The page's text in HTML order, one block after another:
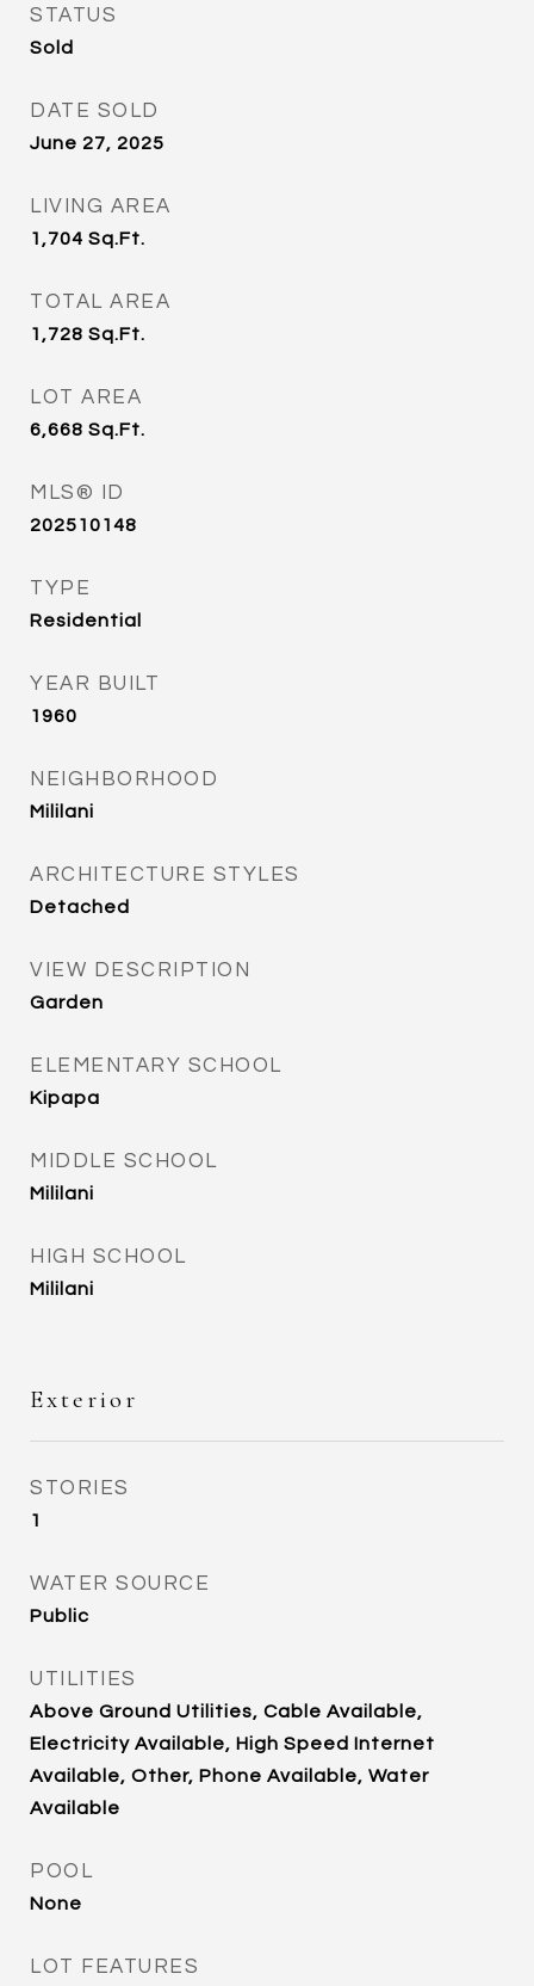
STATUS
Sold
DATE SOLD
June 27, 2025
LIVING AREA
1,704 Sq.Ft.
TOTAL AREA
1,728 Sq.Ft.
LOT AREA
6,668 Sq.Ft.
MLS® ID
202510148
TYPE
Residential
YEAR BUILT
1960
NEIGHBORHOOD
Mililani
ARCHITECTURE STYLES
Detached
VIEW DESCRIPTION
Garden
ELEMENTARY SCHOOL
Kipapa
MIDDLE SCHOOL
Mililani
HIGH SCHOOL
Mililani
Exterior
STORIES
1
WATER SOURCE
Public
UTILITIES
Above Ground Utilities, Cable Available,
Electricity Available, High Speed Internet
Available, Other, Phone Available, Water
Available
POOL
None
LOT FEATURES